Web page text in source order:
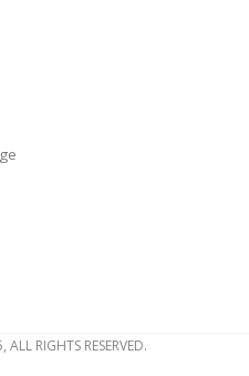
RIGHTS RESERVED.